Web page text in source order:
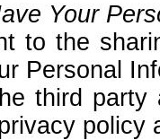
Your
to the
Personal
third party
policy